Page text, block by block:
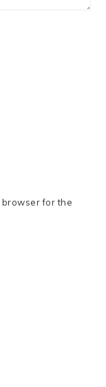
browser for the